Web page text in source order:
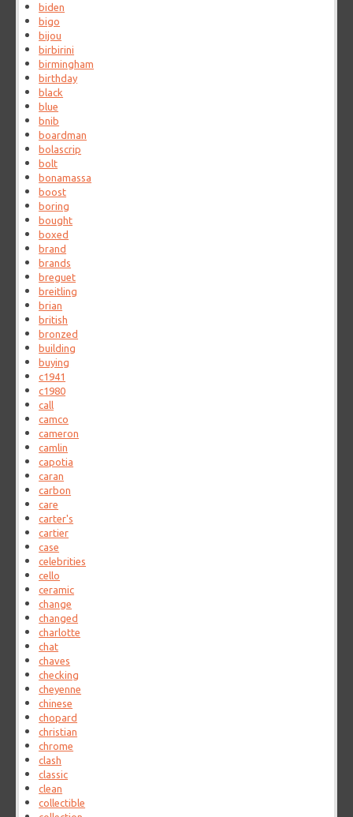
biden
bigo
bijou
birbirini
birmingham
birthday
black
blue
bnib
boardman
bolascrip
bolt
bonamassa
boost
boring
bought
boxed
brand
brands
breguet
breitling
brian
british
bronzed
building
buying
c1941
c1980
call
camco
cameron
camlin
capotia
caran
carbon
care
carter's
cartier
case
celebrities
cello
ceramic
change
changed
charlotte
chat
chaves
checking
cheyenne
chinese
chopard
christian
chrome
clash
classic
clean
collectible